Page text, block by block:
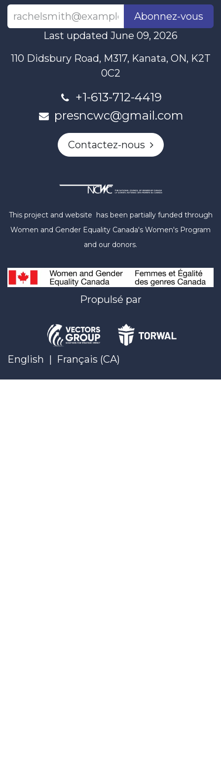
Abonnez-vous
Last updated June 09, 2026
110 Didsbury Road, M317, Kanata, ON, K2T
0C2
+1-613-712-4419
presncwc@gmail.com
Contactez-nous
This project and website has been partially funded through
Women and Gender Equality Canada's Women's Program
and our donors.
Propulsé par
English | Français (CA)